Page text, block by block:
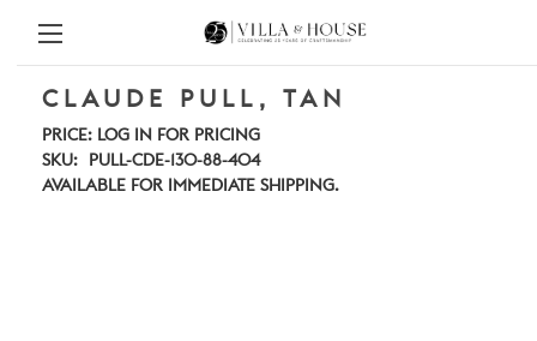
CLAUDE PULL, TAN
PRICE: LOG IN FOR PRICING
SKU:
PULL-CDE-130-88-404
AVAILABLE FOR IMMEDIATE SHIPPING.